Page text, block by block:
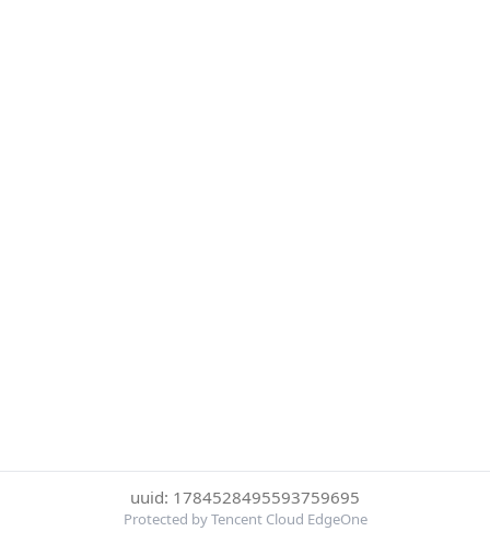
uuid: 1784528495593759695
Protected by Tencent Cloud EdgeOne